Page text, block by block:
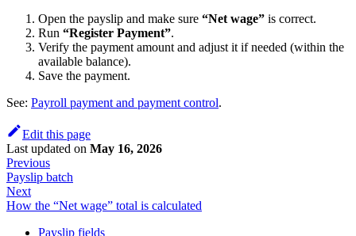
Open the payslip and make sure “Net wage” is correct.
Run “Register Payment”.
Verify the payment amount and adjust it if needed (within the
available balance).
Save the payment.
See: Payroll payment and payment control.
Edit this page
Last updated on May 16, 2026
Previous
Payslip batch
Next
How the “Net wage” total is calculated
Payslip fields